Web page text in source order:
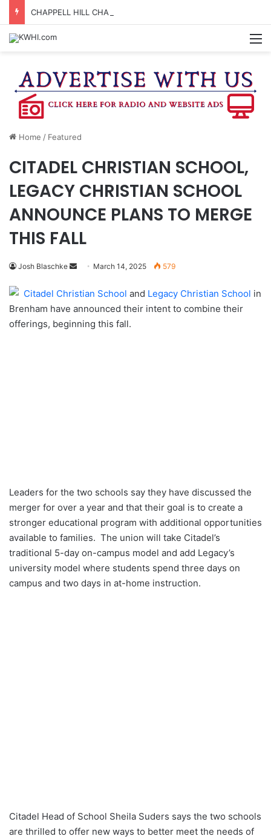
Home / Featured
CITADEL CHRISTIAN SCHOOL,
LEGACY CHRISTIAN SCHOOL
ANNOUNCE PLANS TO MERGE
THIS FALL
Josh Blaschke
Send
email
March 14, 2025 579
Citadel Christian School and Legacy Christian School in
Brenham have announced their intent to combine their
offerings, beginning this fall.
Leaders for the two schools say they have discussed the
merger for over a year and that their goal is to create a
stronger educational program with additional opportunities
available to families. The union will take Citadel’s
traditional 5-day on-campus model and add Legacy’s
university model where students spend three days on
campus and two days in at-home instruction.
Citadel Head of School Sheila Suders says the two schools
are thrilled to offer new ways to better meet the needs of